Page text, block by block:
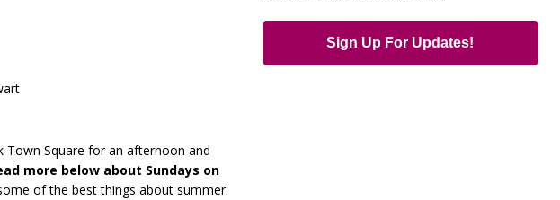
Square for an afternoon and
more below about Sundays on
of the best things about summer.
Sign Up For Updates!